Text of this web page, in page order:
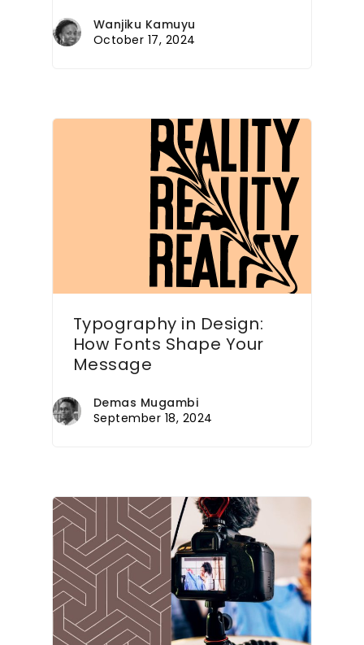
Wanjiku Kamuyu
October 17, 2024
Typography in Design:
How Fonts Shape Your
Message
Demas Mugambi
September 18, 2024